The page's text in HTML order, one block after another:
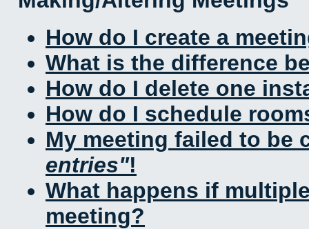
How do I create a
What is the difference
How do I delete one
How do I schedule
My meeting failed to be
entries !
What happens if
meeting?